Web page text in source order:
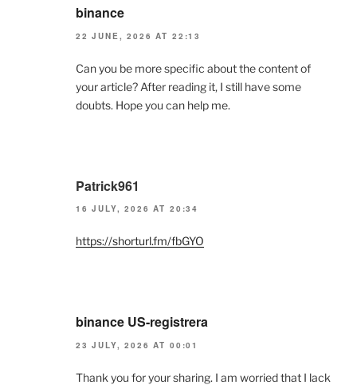
binance
22 JUNE, 2026 AT 22:13
Can you be more specific about the content of
your article? After reading it, I still have some
doubts. Hope you can help me.
Patrick961
16 JULY, 2026 AT 20:34
https://shorturl.fm/fbGYO
binance US-registrera
23 JULY, 2026 AT 00:01
Thank you for your sharing. I am worried that I lack